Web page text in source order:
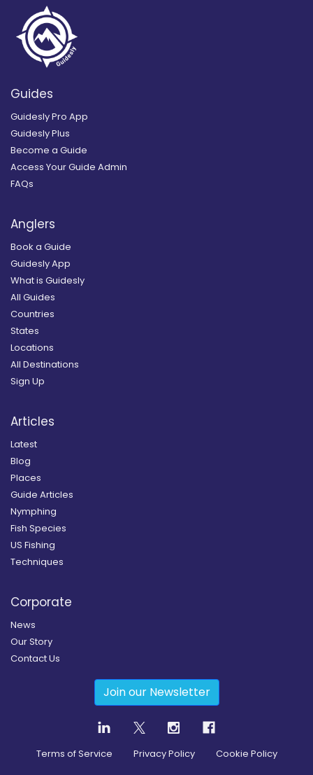
Guides
Guidesly Pro App
Guidesly Plus
Become a Guide
Access Your Guide Admin
FAQs
Anglers
Book a Guide
Guidesly App
What is Guidesly
All Guides
Countries
States
Locations
All Destinations
Sign Up
Articles
Latest
Blog
Places
Guide Articles
Nymphing
Fish Species
US Fishing
Techniques
Corporate
News
Our Story
Contact Us
Join our Newsletter
Terms of Service Privacy Policy Cookie Policy